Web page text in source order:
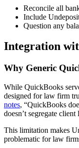
Reconcile all
Include
Question any
Integration
Why Generic
While QuickBooks
designed for law firm
notes, “QuickBooks
doesn’t segregate client
This limitation makes
problematic for law